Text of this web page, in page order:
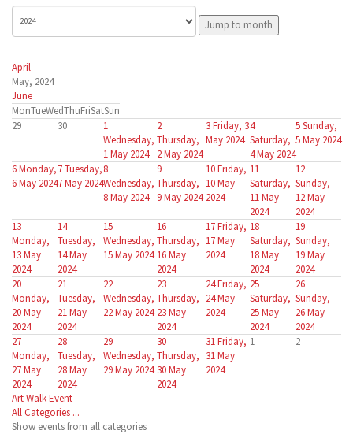
Jump to month
April
May, 2024
June
MonTueWedThuFriSatSun
29
30
1
Wednesday,
1 May 2024
2
Thursday,
2 May 2024
3Friday, 3
May 2024
4
Saturday,
4 May 2024
5Sunday,
5 May 2024
6Monday,
6 May 2024
7Tuesday,
7 May 2024
8
Wednesday,
8 May 2024
9
Thursday,
9 May 2024
10Friday,
10 May
2024
11
Saturday,
11 May
2024
12
Sunday,
12 May
2024
13
Monday,
13 May
2024
14
Tuesday,
14 May
2024
15
Wednesday,
15 May 2024
16
Thursday,
16 May
2024
17Friday,
17 May
2024
18
Saturday,
18 May
2024
19
Sunday,
19 May
2024
20
Monday,
20 May
2024
21
Tuesday,
21 May
2024
22
Wednesday,
22 May 2024
23
Thursday,
23 May
2024
24Friday,
24 May
2024
25
Saturday,
25 May
2024
26
Sunday,
26 May
2024
27
Monday,
27 May
2024
28
Tuesday,
28 May
2024
29
Wednesday,
29 May 2024
30
Thursday,
30 May
2024
31Friday,
31 May
2024
1 2
Art Walk Event
All Categories ...
Show events from all categories